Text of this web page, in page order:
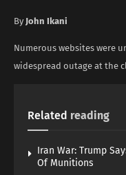
By John Ikani
Numerous websites were
widespread outage at the
Related reading
Iran War: Trump
Of Munitions